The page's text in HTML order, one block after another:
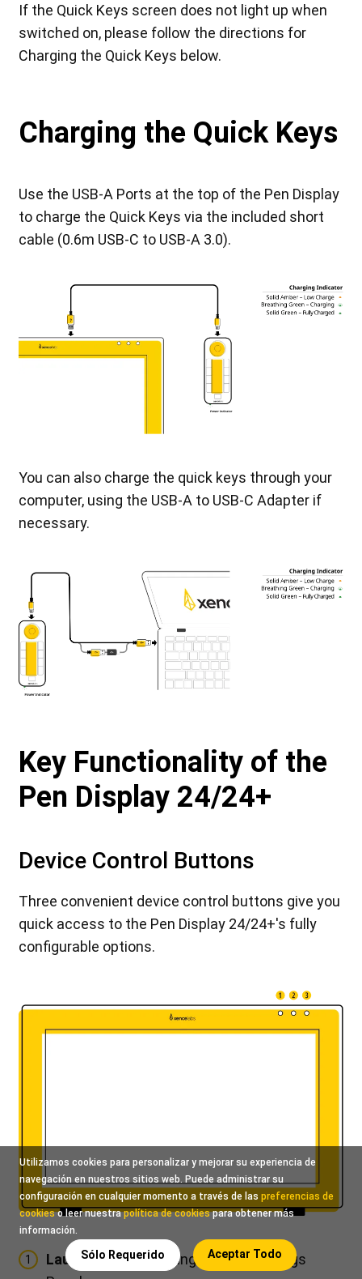
If the Quick Keys screen does not light up when
switched on, please follow the directions for
Charging the Quick Keys below.
Charging the Quick Keys
Use the USB-A Ports at the top of the Pen Display
to charge the Quick Keys via the included short
cable (0.6m USB-C to USB-A 3.0).
You can also charge the quick keys through your
computer, using the USB-A to USB-C Adapter if
necessary.
Key Functionality of the
Pen Display 24/24+
Device Control Buttons
Three convenient device control buttons give you
quick access to the Pen Display 24/24+'s fully
configurable options.
1 Launch Settings:Bring up your Settings
Utilizamos cookies para personalizar y mejorar su experiencia de
navegación en nuestros sitios web. Puede administrar su
configuración en cualquier momento a través de las preferencias de
cookieso leer nuestrapolítica de cookiespara obtener más
información.
Sólo Requerido Aceptar Todo